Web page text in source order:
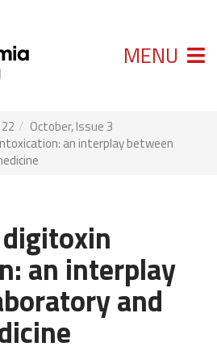
MENU
October, Issue 3
an interplay between
an interplay
and